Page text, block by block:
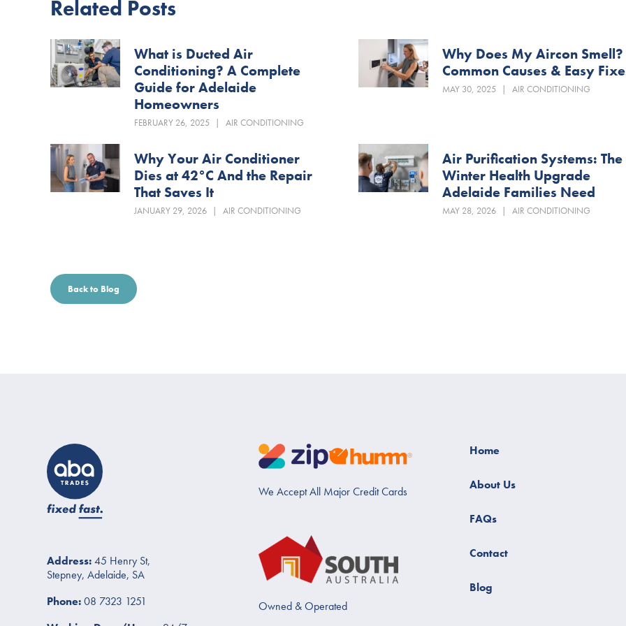
Related Posts
What is Ducted Air
Conditioning? A Complete
Guide for Adelaide
Homeowners
FEBRUARY 26, 2025 | AIR CONDITIONING
Why Does My Aircon Smell?
Common Causes & Easy
MAY 30, 2025 | AIR CONDITIONING
Why Your Air Conditioner
Dies at 42°C And the Repair
That Saves It
JANUARY 29, 2026 | AIR CONDITIONING
Air Purification Systems: The
Winter Health Upgrade
Adelaide Families Need
MAY 28, 2026 | AIR CONDITIONING
Back to Blog
Home
About Us
FAQs
Contact
Blog
We Accept All Major Credit Cards
Owned & Operated
Address:45 Henry St,
Stepney, Adelaide, SA
Phone:08 7323 1251